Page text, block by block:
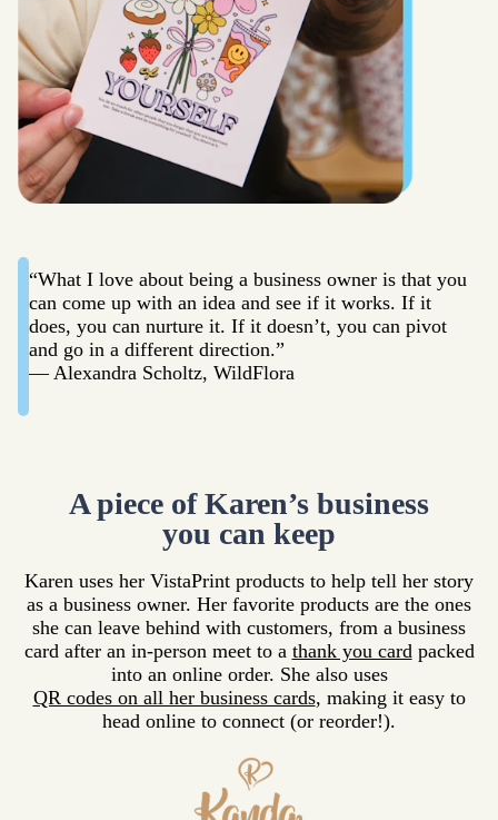
“What I love about being a business owner is that you
can come up with an idea and see if it works. If it
does, you can nurture it. If it doesn’t, you can pivot
and go in a different direction.”
— Alexandra Scholtz, WildFlora
A piece of Karen’s business
you can keep
Karen uses her VistaPrint products to help tell her story
as a business owner. Her favorite products are the ones
she can leave behind with customers, from a business
card after an in-person meet to a thank you card packed
into an online order. She also uses
QR codes on all her business cards, making it easy to
head online to connect (or reorder!).